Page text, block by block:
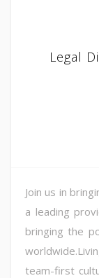
Legal
Join us in
a leading
bringing the
team-first